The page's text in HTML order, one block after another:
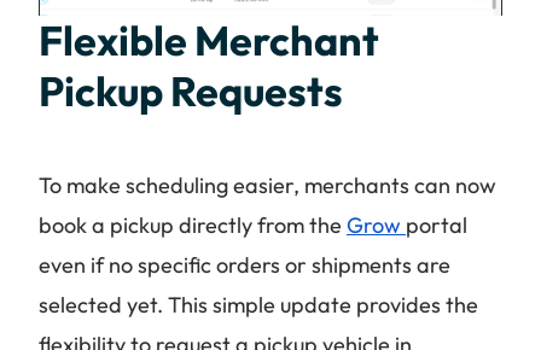
Flexible Merchant
Pickup Requests
To make scheduling easier, merchants can now
book a pickup directly from the Grow portal
even if no specific orders or shipments are
selected yet. This simple update provides the